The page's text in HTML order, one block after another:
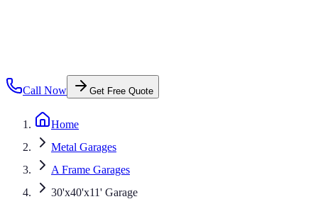
Call Now Get Free Quote
Home
Metal Garages
A Frame Garages
30'x40'x11' Garage